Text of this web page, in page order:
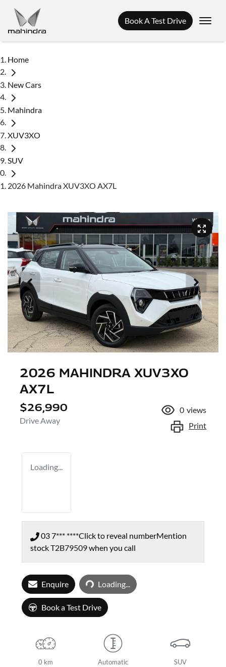
Book A Test Drive
Home
New Cars
Mahindra
XUV3XO
SUV
2026 Mahindra XUV3XO AX7L
2026 MAHINDRA XUV3XO
AX7L
$26,990
Drive Away
0 views
Print
Loading...
03 7*** ****Click to reveal numberMention
stockT2B79509when you call
Enquire Loading...Loading...
Book a Test Drive
0 km Automatic SUV